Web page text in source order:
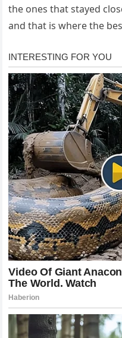
the ones that stayed
and that is where the